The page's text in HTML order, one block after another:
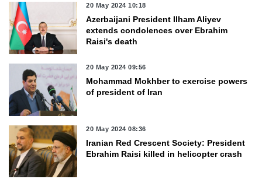
20 May 2024 10:18
Azerbaijani President Ilham Aliyev
extends condolences over Ebrahim
Raisi's death
20 May 2024 09:56
Mohammad Mokhber to exercise powers
of president of Iran
20 May 2024 08:36
Iranian Red Crescent Society: President
Ebrahim Raisi killed in helicopter crash